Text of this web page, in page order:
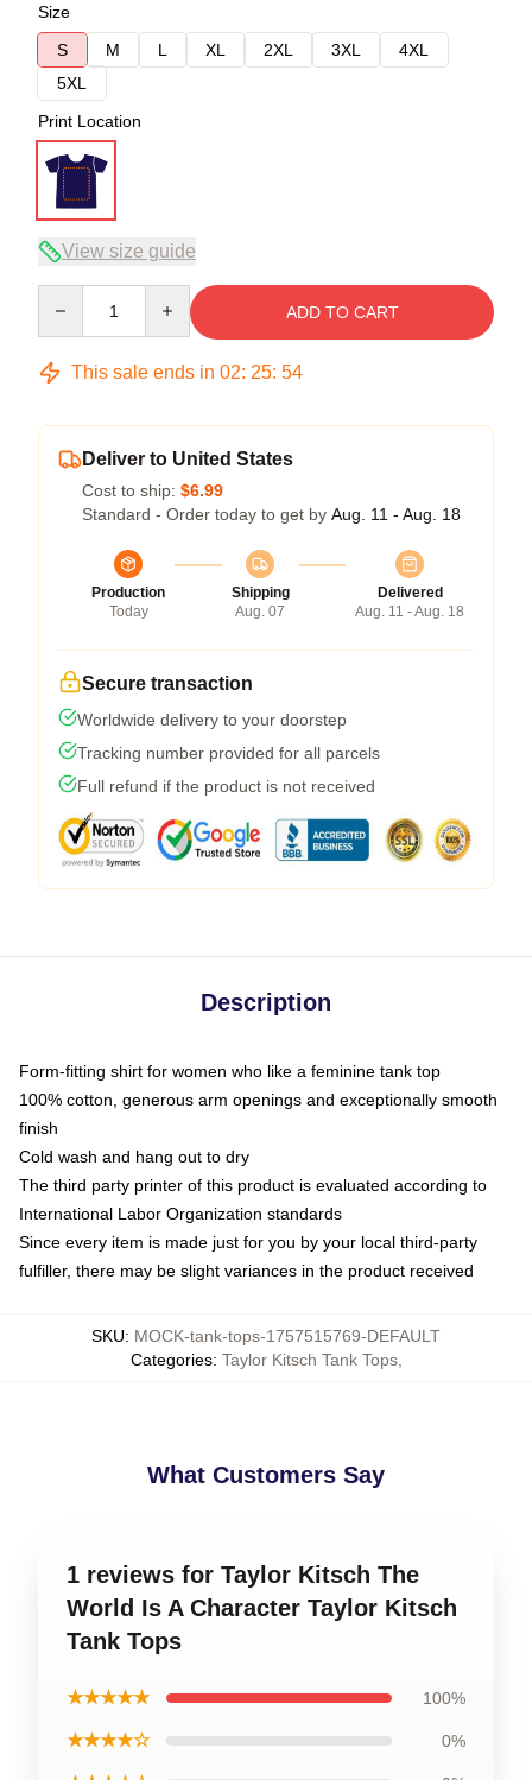
Size
S
M L XL 2XL 3XL
4XL
5XL
Print Location
View size guide
ADD TO CART
This sale ends in 02: 25: 54
Deliver to United States
Cost to ship: $6.99
Standard - Order today to get by Aug. 11 - Aug. 18
Production
Today
Shipping
Aug. 07
Delivered
Aug. 11 - Aug. 18
Secure transaction
Worldwide delivery to your doorstep
Tracking number provided for all parcels
Full refund if the product is not received
Description
Form-fitting shirt for women who like a feminine tank top
100% cotton, generous arm openings and exceptionally smooth
finish
Cold wash and hang out to dry
The third party printer of this product is evaluated according to
International Labor Organization standards
Since every item is made just for you by your local third-party
fulfiller, there may be slight variances in the product received
SKU: MOCK-tank-tops-1757515769-DEFAULT
Categories: Taylor Kitsch Tank Tops,
What Customers Say
1 reviews for Taylor Kitsch The
World Is A Character Taylor Kitsch
Tank Tops
★★★★★ 100%
★★★★☆ 0%